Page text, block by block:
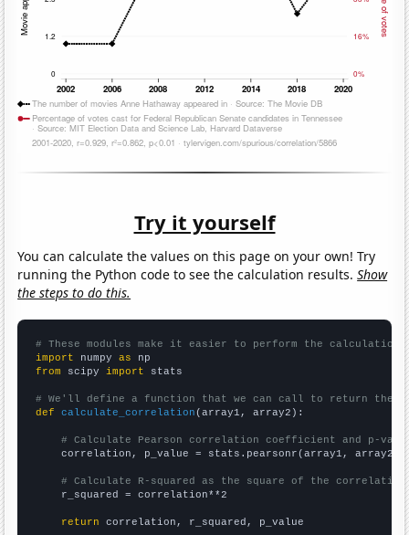
Try it yourself
You can calculate the values on this page on your own! Try
running the Python code to see the calculation results.Show
the steps to do this.
# These modules make it easier to perform the calculation
import numpy as
from scipy import stats
# We'll define a function that we can call to return the
def
calculate_correlation (array1, array2):
# Calculate Pearson correlation coefficient and p-
    correlation, p_value = stats.pearsonr(array1, array2)
# Calculate R-squared as the square of the
    r_squared = correlation**2
return correlation, r_squared, p_value